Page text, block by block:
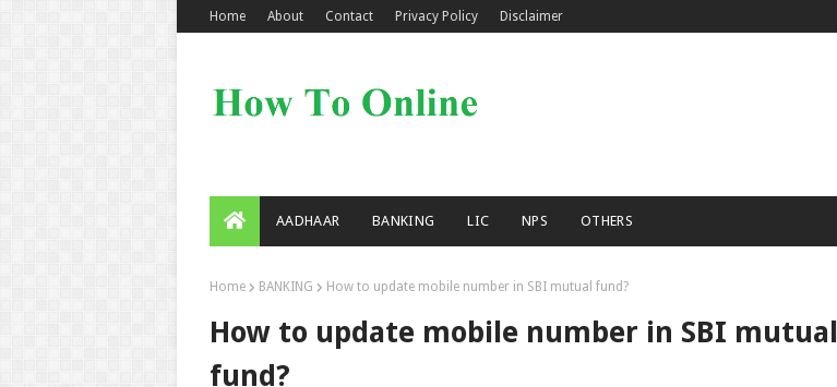
Home About Contact Privacy Policy Disclaimer
AADHAAR BANKING LIC NPS OTHERS
Home BANKING How to update mobile number in SBI mutual fund?
How to update mobile number in SBI mutual
fund?